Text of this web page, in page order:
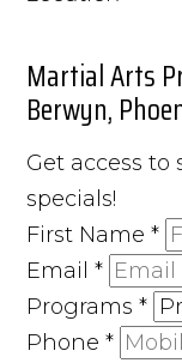
Martial Arts
Berwyn,
Get access
specials!
First Name*
Email*
Programs*
Phone*